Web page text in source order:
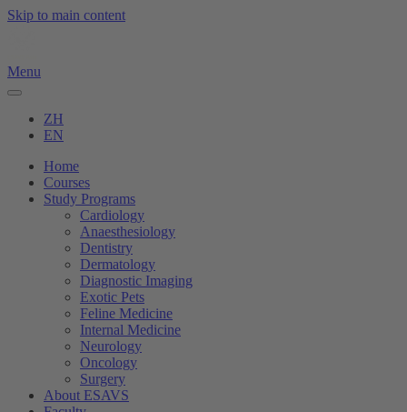
Skip to main content
Menu
ZH
EN
Home
Courses
Study Programs
Cardiology
Anaesthesiology
Dentistry
Dermatology
Diagnostic Imaging
Exotic Pets
Feline Medicine
Internal Medicine
Neurology
Oncology
Surgery
About ESAVS